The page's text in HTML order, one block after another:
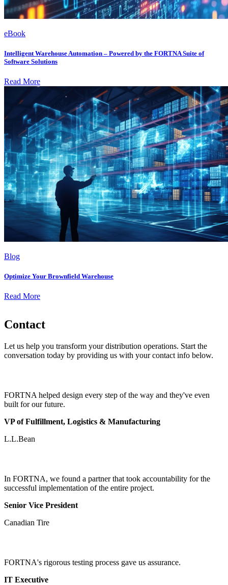
eBook
Intelligent Warehouse Automation – Powered by the FORTNA Suite of
Software Solutions
Read More
Blog
Optimize Your Brownfield Warehouse
Read More
Contact
Let us help you transform your distribution operations. Start the
conversation today by providing us with your contact info below.
FORTNA helped design every step of the way and they've even
built for our future.
VP of Fulfillment, Logistics & Manufacturing
L.L.Bean
In FORTNA, we found a partner that took accountability for the
successful implementation of the entire project.
Senior Vice President
Canadian Tire
FORTNA's rigorous testing process gave us assurance.
IT Executive